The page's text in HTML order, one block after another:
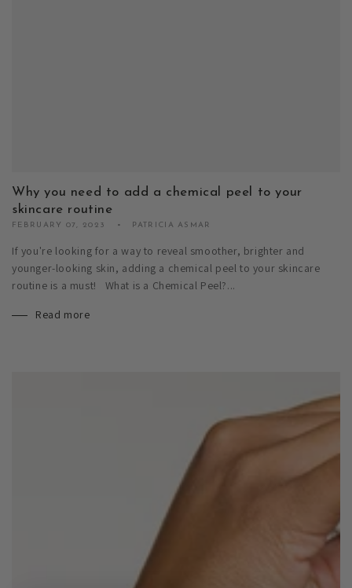
Why you need to add a chemical peel to your
skincare routine
FEBRUARY 07, 2023 PATRICIA ASMAR
If you're looking for a way to reveal smoother, brighter and
younger-looking skin, adding a chemical peel to your skincare
routine is a must! What is a Chemical Peel?...
Read more